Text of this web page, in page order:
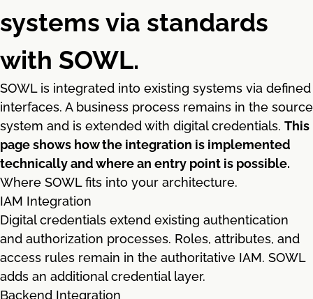
systems via standards
with SOWL.
SOWL is integrated into existing systems via defined
interfaces. A business process remains in the source
system and is extended with digital credentials. This
page shows how the integration is implemented
technically and where an entry point is possible.
Where SOWL fits into your architecture.
IAM Integration
Digital credentials extend existing authentication
and authorization processes. Roles, attributes, and
access rules remain in the authoritative IAM. SOWL
adds an additional credential layer.
Backend Integration